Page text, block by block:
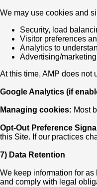
We may use cookies and
Security, load
Visitor preferences
Analytics to
Advertising/
At this time, AMP does not
Google Analytics (if
Managing cookies: Most
Opt-Out Preference
this Site. If our practices
7) Data Retention
We keep information for
and comply with legal